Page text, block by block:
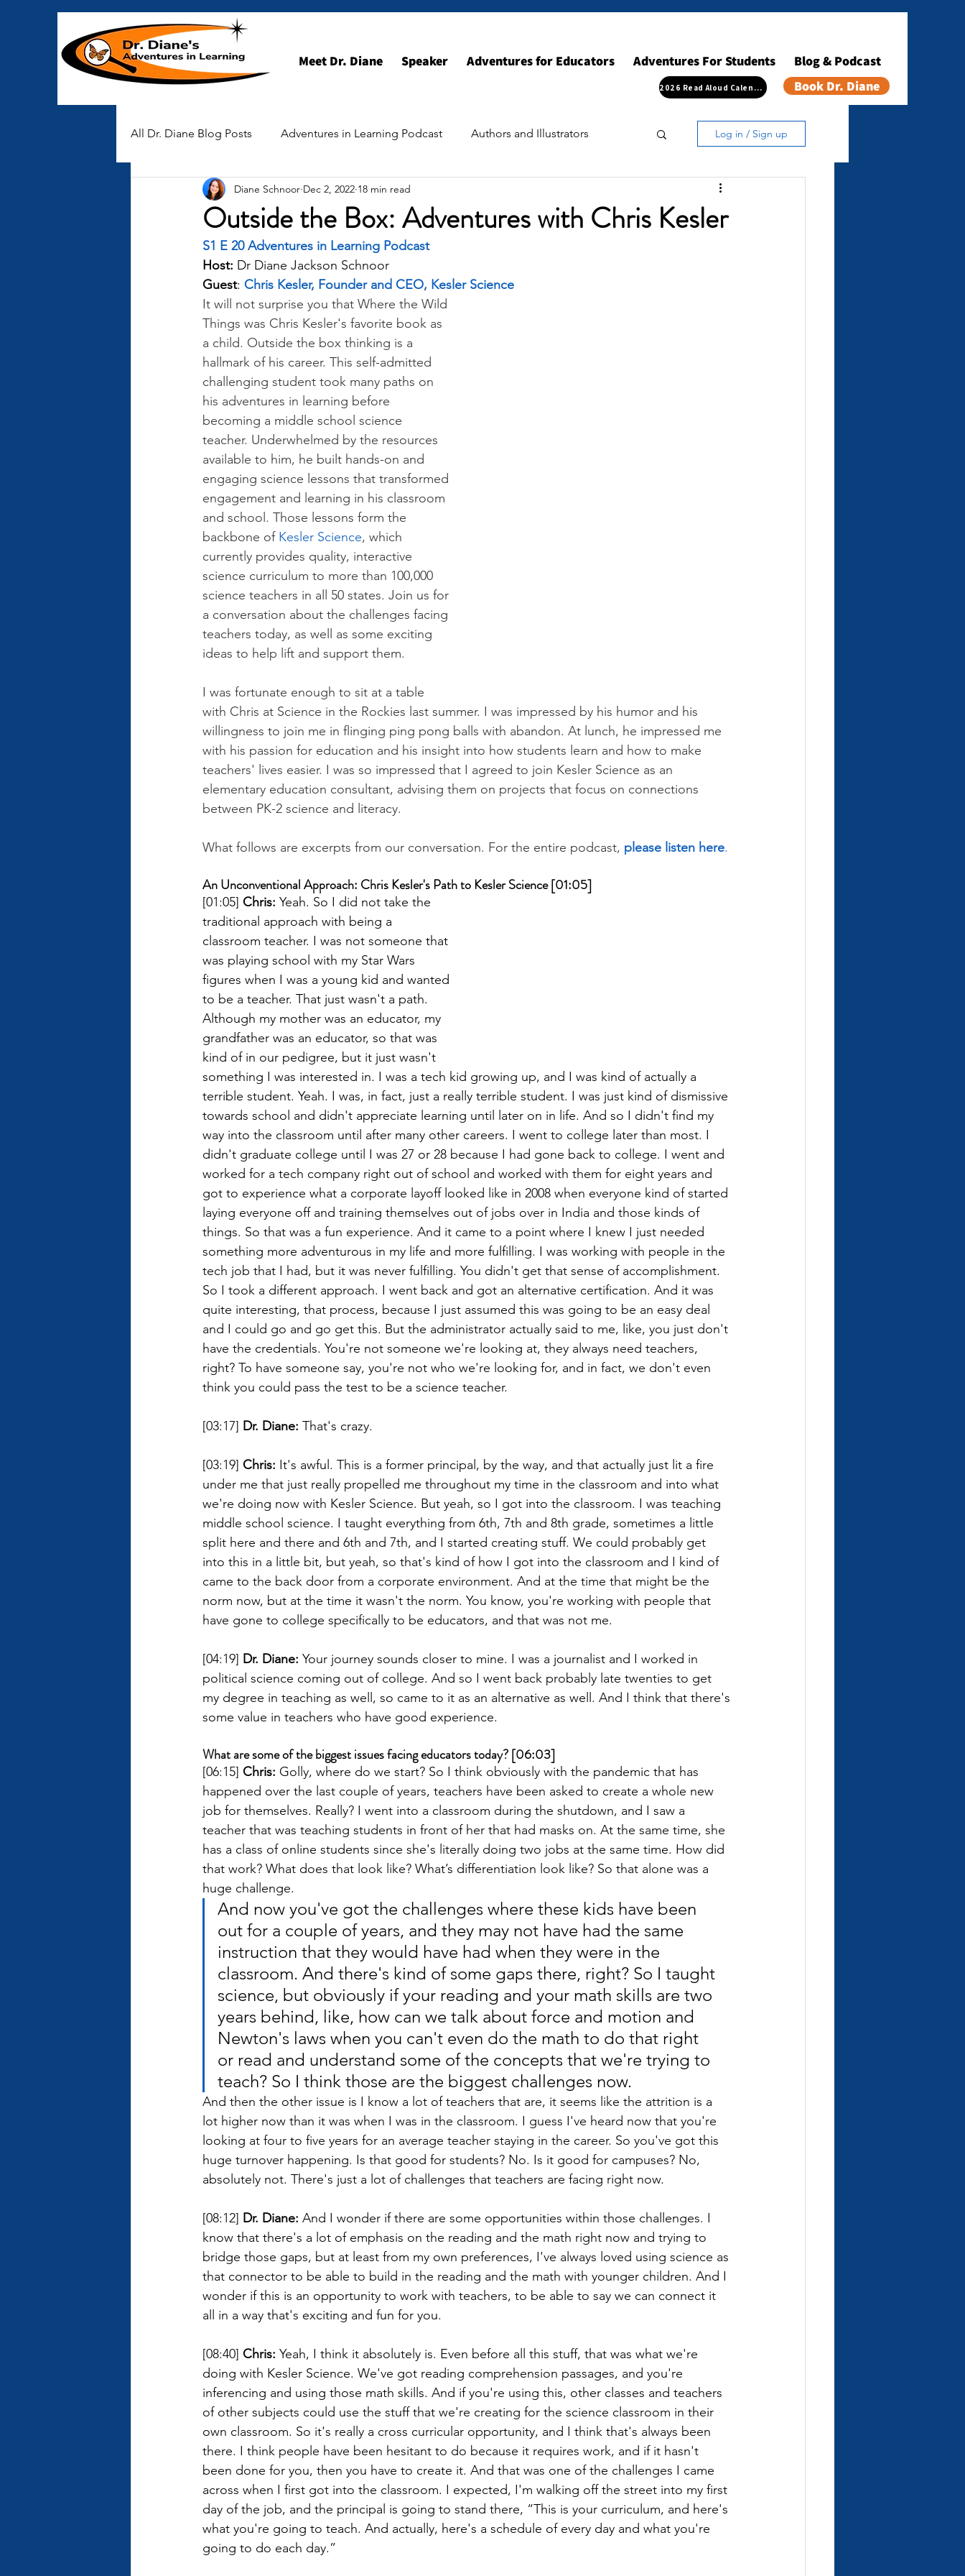
Meet Dr. Diane Speaker Adventures for Educators Adventures For Students Blog & Podcast
2026 Read Aloud Calendar Book Dr. Diane
All Dr. Diane Blog Posts Adventures in Learning Podcast Authors and Illustrators
STEAM-spiration Early Childhood Resources
Stories of Hope
Log in / Sign up
Outside the Box: Adventures with Chris Kesler
Diane Schnoor Dec 2, 2022 18 min read
S1 E 20 Adventures in Learning Podcast
Host: Dr Diane Jackson Schnoor
Guest: Chris Kesler, Founder and CEO, Kesler Science
It will not surprise you that Where the Wild
Things was Chris Kesler's favorite book as
a child. Outside the box thinking is a
hallmark of his career. This self-admitted
challenging student took many paths on
his adventures in learning before
becoming a middle school science
teacher. Underwhelmed by the resources
available to him, he built hands-on and
engaging science lessons that transformed
engagement and learning in his classroom
and school. Those lessons form the
backbone of Kesler Science, which
currently provides quality, interactive
science curriculum to more than 100,000
science teachers in all 50 states. Join us for
a conversation about the challenges facing
teachers today, as well as some exciting
ideas to help lift and support them.
I was fortunate enough to sit at a table
with Chris at Science in the Rockies last summer. I was impressed by his humor and his
willingness to join me in flinging ping pong balls with abandon. At lunch, he impressed me
with his passion for education and his insight into how students learn and how to make
teachers' lives easier. I was so impressed that I agreed to join Kesler Science as an
elementary education consultant, advising them on projects that focus on connections
between PK-2 science and literacy.
What follows are excerpts from our conversation. For the entire podcast, please listen here.
An Unconventional Approach: Chris Kesler's Path to Kesler Science [01:05]
[01:05] Chris: Yeah. So I did not take the
traditional approach with being a
classroom teacher. I was not someone that
was playing school with my Star Wars
figures when I was a young kid and wanted
to be a teacher. That just wasn't a path.
Although my mother was an educator, my
grandfather was an educator, so that was
kind of in our pedigree, but it just wasn't
something I was interested in. I was a tech kid growing up, and I was kind of actually a
terrible student. Yeah. I was, in fact, just a really terrible student. I was just kind of dismissive
towards school and didn't appreciate learning until later on in life. And so I didn't find my
way into the classroom until after many other careers. I went to college later than most. I
didn't graduate college until I was 27 or 28 because I had gone back to college. I went and
worked for a tech company right out of school and worked with them for eight years and
got to experience what a corporate layoff looked like in 2008 when everyone kind of started
laying everyone off and training themselves out of jobs over in India and those kinds of
things. So that was a fun experience. And it came to a point where I knew I just needed
something more adventurous in my life and more fulfilling. I was working with people in the
tech job that I had, but it was never fulfilling. You didn't get that sense of accomplishment.
So I took a different approach. I went back and got an alternative certification. And it was
quite interesting, that process, because I just assumed this was going to be an easy deal
and I could go and go get this. But the administrator actually said to me, like, you just don't
have the credentials. You're not someone we're looking at, they always need teachers,
right? To have someone say, you're not who we're looking for, and in fact, we don't even
think you could pass the test to be a science teacher.
[03:17] Dr. Diane: That's crazy.
[03:19] Chris: It's awful. This is a former principal, by the way, and that actually just lit a fire
under me that just really propelled me throughout my time in the classroom and into what
we're doing now with Kesler Science. But yeah, so I got into the classroom. I was teaching
middle school science. I taught everything from 6th, 7th and 8th grade, sometimes a little
split here and there and 6th and 7th, and I started creating stuff. We could probably get
into this in a little bit, but yeah, so that's kind of how I got into the classroom and I kind of
came to the back door from a corporate environment. And at the time that might be the
norm now, but at the time it wasn't the norm. You know, you're working with people that
have gone to college specifically to be educators, and that was not me.
[04:19] Dr. Diane: Your journey sounds closer to mine. I was a journalist and I worked in
political science coming out of college. And so I went back probably late twenties to get
my degree in teaching as well, so came to it as an alternative as well. And I think that there's
some value in teachers who have good experience.
What are some of the biggest issues facing educators today? [06:03]
[06:15] Chris: Golly, where do we start? So I think obviously with the pandemic that has
happened over the last couple of years, teachers have been asked to create a whole new
job for themselves. Really? I went into a classroom during the shutdown, and I saw a
teacher that was teaching students in front of her that had masks on. At the same time, she
has a class of online students since she's literally doing two jobs at the same time. How did
that work? What does that look like? What’s differentiation look like? So that alone was a
huge challenge.
And now you've got the challenges where these kids have been
out for a couple of years, and they may not have had the same
instruction that they would have had when they were in the
classroom. And there's kind of some gaps there, right? So I taught
science, but obviously if your reading and your math skills are two
years behind, like, how can we talk about force and motion and
Newton's laws when you can't even do the math to do that right
or read and understand some of the concepts that we're trying to
teach? So I think those are the biggest challenges now.
And then the other issue is I know a lot of teachers that are, it seems like the attrition is a
lot higher now than it was when I was in the classroom. I guess I've heard now that you're
looking at four to five years for an average teacher staying in the career. So you've got this
huge turnover happening. Is that good for students? No. Is it good for campuses? No,
absolutely not. There's just a lot of challenges that teachers are facing right now.
[08:12] Dr. Diane: And I wonder if there are some opportunities within those challenges. I
know that there's a lot of emphasis on the reading and the math right now and trying to
bridge those gaps, but at least from my own preferences, I've always loved using science as
that connector to be able to build in the reading and the math with younger children. And I
wonder if this is an opportunity to work with teachers, to be able to say we can connect it
all in a way that's exciting and fun for you.
[08:40] Chris: Yeah, I think it absolutely is. Even before all this stuff, that was what we're
doing with Kesler Science. We've got reading comprehension passages, and you're
inferencing and using those math skills. And if you're using this, other classes and teachers
of other subjects could use the stuff that we're creating for the science classroom in their
own classroom. So it's really a cross curricular opportunity, and I think that's always been
there. I think people have been hesitant to do because it requires work, and if it hasn't
been done for you, then you have to create it. And that was one of the challenges I came
across when I first got into the classroom. I expected, I'm walking off the street into my first
day of the job, and the principal is going to stand there, “This is your curriculum, and here's
what you're going to teach. And actually, here's a schedule of every day and what you're
going to do each day.”